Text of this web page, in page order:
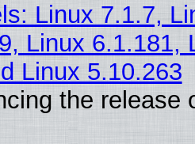
Linux 7.1.7,
Linux 6.1.181,
Linux 5.10.263
the release